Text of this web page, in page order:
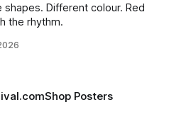
Different colour. Red
the rhythm.
Shop Posters